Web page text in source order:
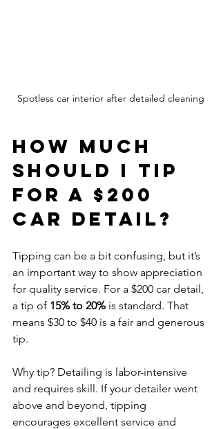
Spotless car interior after detailed cleaning
How much
should I tip
for a $200
car detail?
Tipping can be a bit confusing, but it’s
an important way to show appreciation
for quality service. For a $200 car detail,
a tip of 15% to 20% is standard. That
means $30 to $40 is a fair and generous
tip.
Why tip? Detailing is labor-intensive
and requires skill. If your detailer went
above and beyond, tipping
encourages excellent service and